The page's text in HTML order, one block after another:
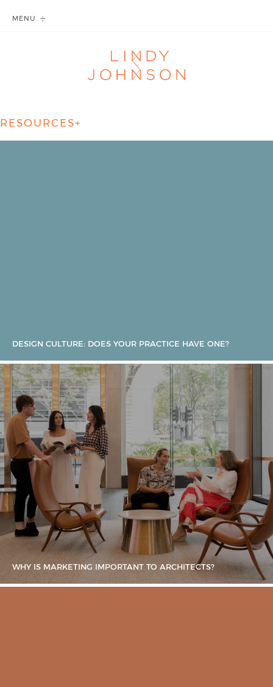
RESOURCES+
DESIGN CULTURE: DOES YOUR PRACTICE HAVE ONE?
WHY IS MARKETING IMPORTANT TO ARCHITECTS?
MENU